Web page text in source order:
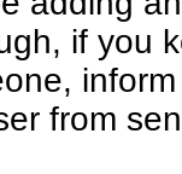
if you
from